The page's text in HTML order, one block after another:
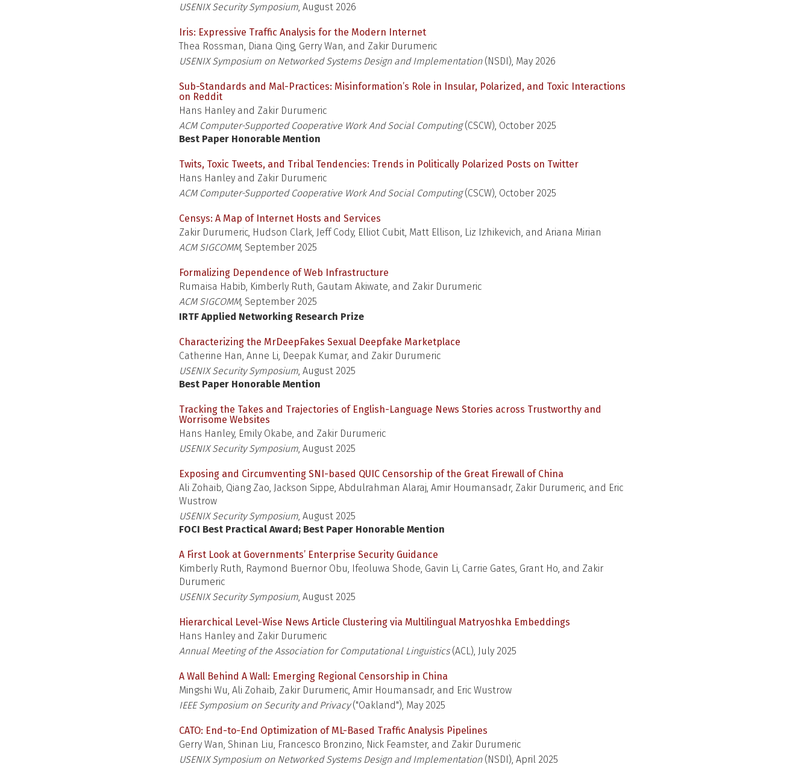
USENIX Security Symposium, August 2026
Iris: Expressive Traffic Analysis for the Modern Internet
Thea Rossman, Diana Qing, Gerry Wan, and Zakir Durumeric
USENIX Symposium on Networked Systems Design and Implementation(NSDI), May 2026
Sub-Standards and Mal-Practices: Misinformation’s Role in Insular, Polarized, and Toxic Interactions
on Reddit
Hans Hanley and Zakir Durumeric
ACM Computer-Supported Cooperative Work And Social Computing(CSCW), October 2025
Best Paper Honorable Mention
Twits, Toxic Tweets, and Tribal Tendencies: Trends in Politically Polarized Posts on Twitter
Hans Hanley and Zakir Durumeric
ACM Computer-Supported Cooperative Work And Social Computing(CSCW), October 2025
Censys: A Map of Internet Hosts and Services
Zakir Durumeric, Hudson Clark, Jeff Cody, Elliot Cubit, Matt Ellison, Liz Izhikevich, and Ariana Mirian
ACM SIGCOMM, September 2025
Formalizing Dependence of Web Infrastructure
Rumaisa Habib, Kimberly Ruth, Gautam Akiwate, and Zakir Durumeric
ACM SIGCOMM, September 2025
IRTF Applied Networking Research Prize
Characterizing the MrDeepFakes Sexual Deepfake Marketplace
Catherine Han, Anne Li, Deepak Kumar, and Zakir Durumeric
USENIX Security Symposium, August 2025
Best Paper Honorable Mention
Tracking the Takes and Trajectories of English-Language News Stories across Trustworthy and
Worrisome Websites
Hans Hanley, Emily Okabe, and Zakir Durumeric
USENIX Security Symposium, August 2025
Exposing and Circumventing SNI-based QUIC Censorship of the Great Firewall of China
Ali Zohaib, Qiang Zao, Jackson Sippe, Abdulrahman Alaraj, Amir Houmansadr, Zakir Durumeric, and Eric
Wustrow
USENIX Security Symposium, August 2025
FOCI Best Practical Award; Best Paper Honorable Mention
A First Look at Governments’ Enterprise Security Guidance
Kimberly Ruth, Raymond Buernor Obu, Ifeoluwa Shode, Gavin Li, Carrie Gates, Grant Ho, and Zakir
Durumeric
USENIX Security Symposium, August 2025
Hierarchical Level-Wise News Article Clustering via Multilingual Matryoshka Embeddings
Hans Hanley and Zakir Durumeric
Annual Meeting of the Association for Computational Linguistics(ACL), July 2025
A Wall Behind A Wall: Emerging Regional Censorship in China
Mingshi Wu, Ali Zohaib, Zakir Durumeric, Amir Houmansadr, and Eric Wustrow
IEEE Symposium on Security and Privacy("Oakland"), May 2025
CATO: End-to-End Optimization of ML-Based Traffic Analysis Pipelines
Gerry Wan, Shinan Liu, Francesco Bronzino, Nick Feamster, and Zakir Durumeric
USENIX Symposium on Networked Systems Design and Implementation(NSDI), April 2025